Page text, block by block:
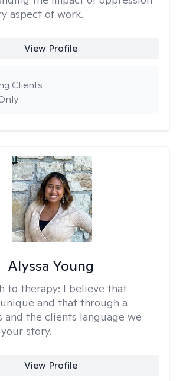
aspect of work.
View Profile
Clients
Alyssa Young
to therapy: I believe that
and that through a
and the clients language we
story.
View Profile